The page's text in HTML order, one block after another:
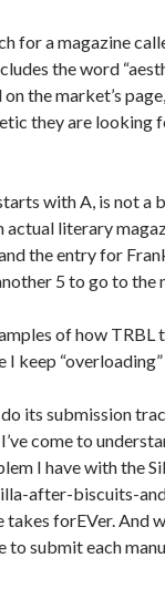
for a magazine
the word
the market’s
they are looking
with A, is not a
actual literary
the entry for
5 to go to the
of how TRBL
keep
its submission
come to
I have with the
after-biscuits-
forEVer. And
submit each